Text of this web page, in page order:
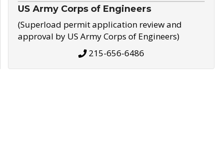
US Army Corps of Engineers
(Superload permit application review and
approval by US Army Corps of Engineers)
215-656-6486